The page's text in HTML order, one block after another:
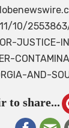
10/
JUSTICE-
AND-
to share...